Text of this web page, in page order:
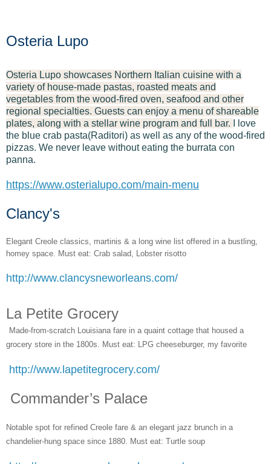
Osteria Lupo
Osteria Lupo showcases Northern Italian cuisine with a
variety of house-made pastas, roasted meats and
vegetables from the wood-fired oven, seafood and other
regional specialties. Guests can enjoy a menu of shareable
plates, along with a stellar wine program and full bar.
I love
the blue crab pasta(Raditori) as well as any of the wood-fired
pizzas. We never leave without eating the burrata con
panna.
https://www.osterialupo.com/main-menu
Clancy's
Elegant Creole classics, martinis & a long wine list offered in a bustling,
homey space. Must eat: Crab salad, Lobster risotto
http://www.clancysneworleans.com/
La Petite Grocery
Made-from-scratch Louisiana fare in a quaint cottage that housed a
grocery store in the 1800s. Must eat: LPG cheeseburger, my favorite
http://www.lapetitegrocery.com/
Commander’s Palace
Notable spot for refined Creole fare & an elegant jazz brunch in a
chandelier-hung space since 1880. Must eat: Turtle soup